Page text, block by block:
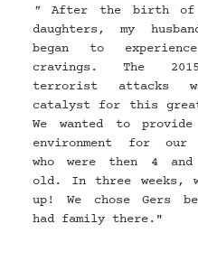
" After the birth of
daughters, my
began to
cravings. The
terrorist attacks
catalyst for this great
We wanted to
environment for our
who were then 4
old. In three weeks,
up! We chose Gers
had family there."